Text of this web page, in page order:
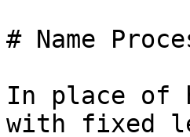
# Name
In place of
with fixed